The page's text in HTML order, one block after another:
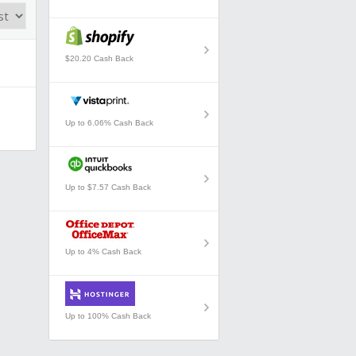
$20.20 Cash Back
Up to 6.06% Cash Back
Up to $7.57 Cash Back
Up to 4% Cash Back
Up to 100% Cash Back